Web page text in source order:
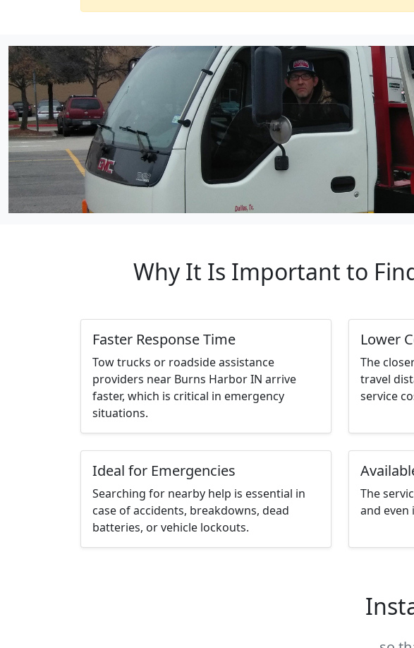
Why It Is Important to
Faster Response Time
Tow trucks or roadside assistance
providers near Burns Harbor IN arrive
faster, which is critical in emergency
situations.
Lower
The
travel
service
Ideal for Emergencies
Searching for nearby help is essential in
case of accidents, breakdowns, dead
batteries, or vehicle lockouts.
The
and even